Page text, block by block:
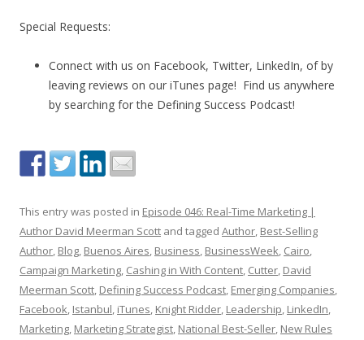
Special Requests:
Connect with us on Facebook, Twitter, LinkedIn, of by
leaving reviews on our iTunes page! Find us anywhere
by searching for the Defining Success Podcast!
This entry was posted in Episode 046: Real-Time Marketing |
Author David Meerman Scott and tagged Author, Best-Selling
Author, Blog, Buenos Aires, Business, BusinessWeek, Cairo,
Campaign Marketing, Cashing in With Content, Cutter, David
Meerman Scott, Defining Success Podcast, Emerging Companies,
Facebook, Istanbul, iTunes, Knight Ridder, Leadership, LinkedIn,
Marketing, Marketing Strategist, National Best-Seller, New Rules